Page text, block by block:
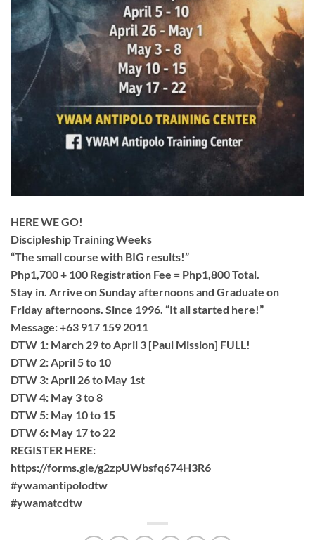
HERE WE GO!
Discipleship Training Weeks
“The small course with BIG results!”
Php1,700 + 100 Registration Fee = Php1,800 Total.
Stay in. Arrive on Sunday afternoons and Graduate on
Friday afternoons. Since 1996. “It all started here!”
Message: +63 917 159 2011
DTW 1: March 29 to April 3 [Paul Mission] FULL!
DTW 2: April 5 to 10
DTW 3: April 26 to May 1st
DTW 4: May 3 to 8
DTW 5: May 10 to 15
DTW 6: May 17 to 22
REGISTER HERE:
https://forms.gle/g2zpUWbsfq674H3R6
#ywamantipolodtw
#ywamatcdtw